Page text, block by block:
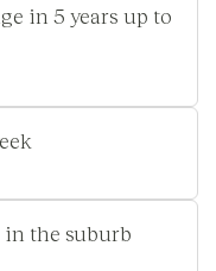
in 5 years up to
the suburb